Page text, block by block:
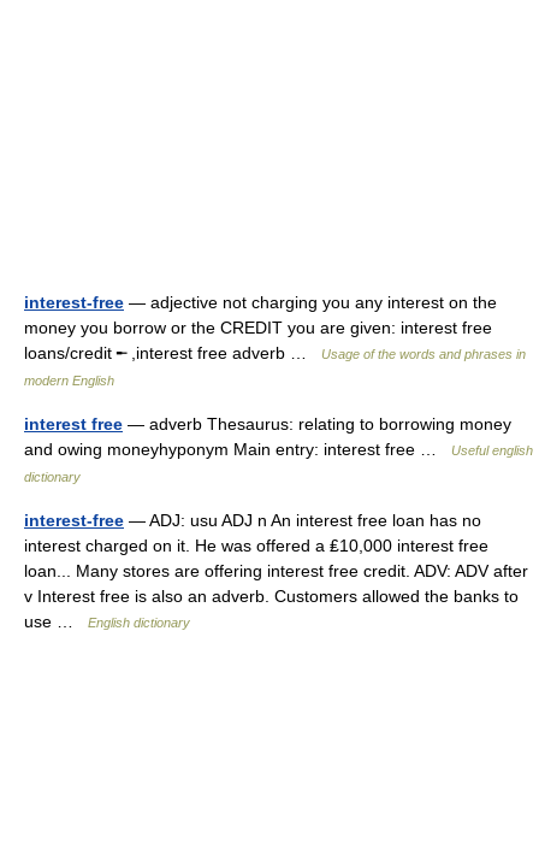
interest-free — adjective not charging you any interest on the
money you borrow or the CREDIT you are given: interest free
loans/credit ╾ ,interest free adverb …
Usage of the words and phrases in
modern English
interest free — adverb Thesaurus: relating to borrowing money
and owing moneyhyponym Main entry: interest free …
Useful english
dictionary
interest-free — ADJ: usu ADJ n An interest free loan has no
interest charged on it. He was offered a ₤10,000 interest free
loan... Many stores are offering interest free credit. ADV: ADV after
v Interest free is also an adverb. Customers allowed the banks to
use …
English dictionary